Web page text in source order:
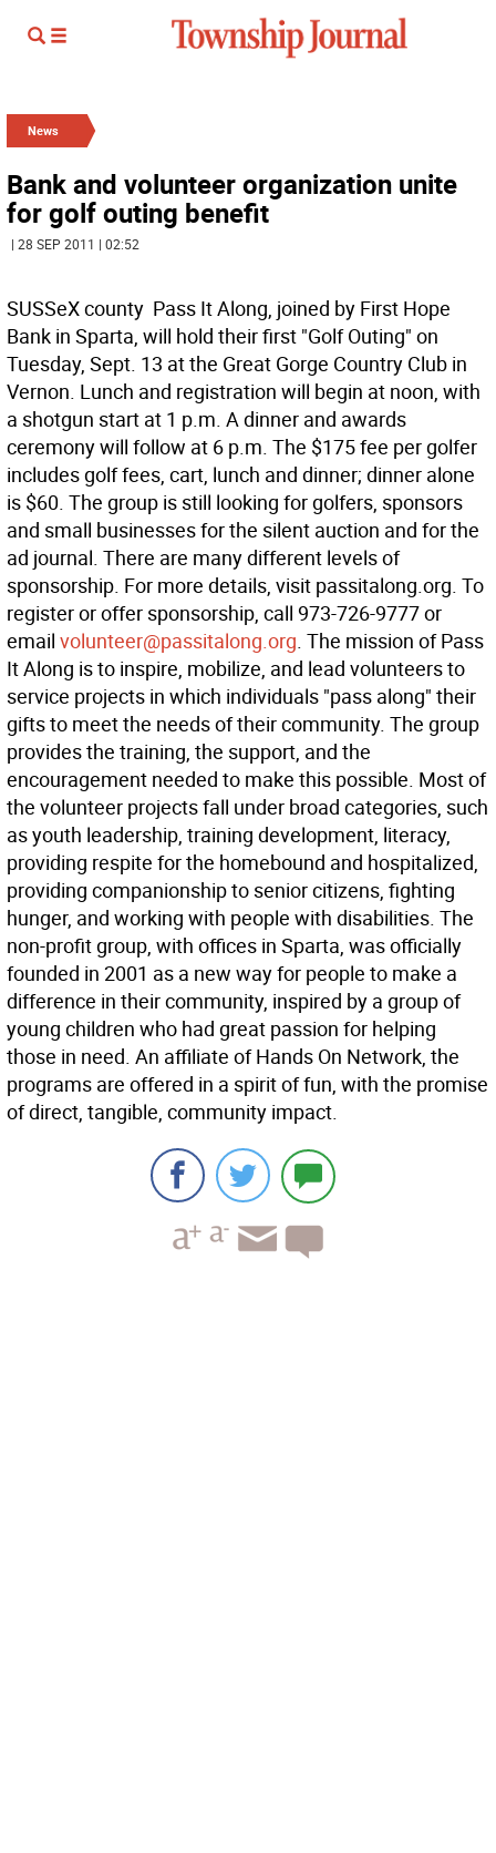
News
Bank and volunteer organization unite
for golf outing benefit
| 28 SEP 2011 | 02:52
SUSSeX county  Pass It Along, joined by First Hope
Bank in Sparta, will hold their first "Golf Outing" on
Tuesday, Sept. 13 at the Great Gorge Country Club in
Vernon. Lunch and registration will begin at noon, with
a shotgun start at 1 p.m. A dinner and awards
ceremony will follow at 6 p.m. The $175 fee per golfer
includes golf fees, cart, lunch and dinner; dinner alone
is $60. The group is still looking for golfers, sponsors
and small businesses for the silent auction and for the
ad journal. There are many different levels of
sponsorship. For more details, visit passitalong.org. To
register or offer sponsorship, call 973-726-9777 or
email volunteer@passitalong.org. The mission of Pass
It Along is to inspire, mobilize, and lead volunteers to
service projects in which individuals "pass along" their
gifts to meet the needs of their community. The group
provides the training, the support, and the
encouragement needed to make this possible. Most of
the volunteer projects fall under broad categories, such
as youth leadership, training development, literacy,
providing respite for the homebound and hospitalized,
providing companionship to senior citizens, fighting
hunger, and working with people with disabilities. The
non-profit group, with offices in Sparta, was officially
founded in 2001 as a new way for people to make a
difference in their community, inspired by a group of
young children who had great passion for helping
those in need. An affiliate of Hands On Network, the
programs are offered in a spirit of fun, with the promise
of direct, tangible, community impact.